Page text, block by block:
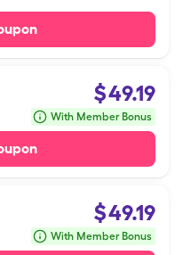
$49.19
With Member Bonus
$49.19
With Member Bonus